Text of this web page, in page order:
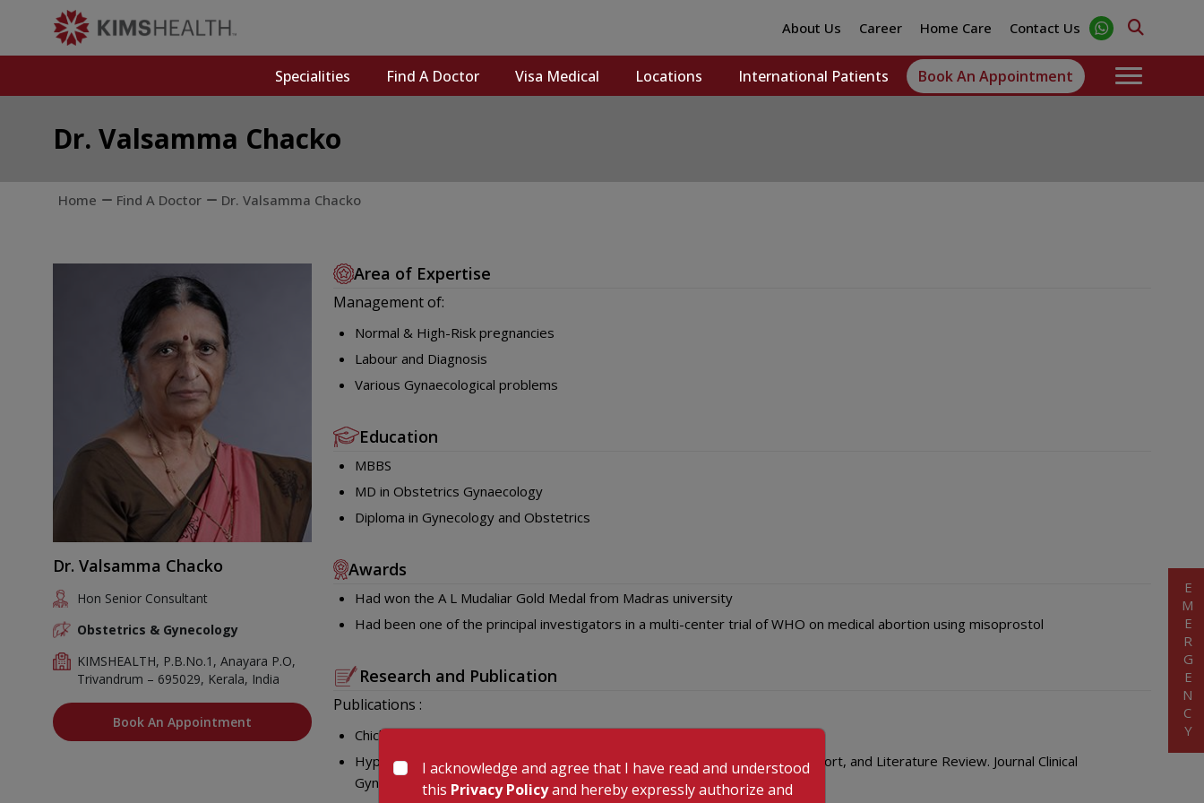
About Us Career Home Care Contact Us
Specialities Find A Doctor Visa Medical Locations International Patients Book An Appointment
Dr. Valsamma Chacko
Home Find A Doctor Dr. Valsamma Chacko
Dr. Valsamma Chacko
Hon Senior Consultant
Obstetrics & Gynecology
KIMSHEALTH, P.B.No.1, Anayara P.O,
Trivandrum – 695029, Kerala, India
Book An Appointment
Area of Expertise
Management of:
Normal & High-Risk pregnancies
Labour and Diagnosis
Various Gynaecological problems
Education
MBBS
MD in Obstetrics Gynaecology
Diploma in Gynecology and Obstetrics
Awards
Had won the A L Mudaliar Gold Medal from Madras university
Had been one of the principal investigators in a multi-center trial of WHO on medical abortion using misoprostol
Research and Publication
Publications :
Chicken or Egg: Which came first?Journal of Neurology Res 2014
Hyperemesis Gravidarum: An Out of the box Presentation, a Rare Case Report, and Literature Review. Journal Clinical
Gynaecology Obstetrics 2014
EMERGENCY
I acknowledge and agree that I have read and understood
this Privacy Policyand hereby expressly authorize and